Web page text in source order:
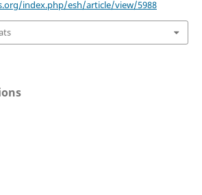
index.php/esh/article/view/5988